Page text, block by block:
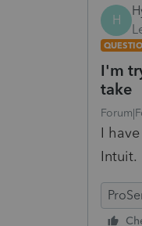
H
I'm
take
I
Intuit.